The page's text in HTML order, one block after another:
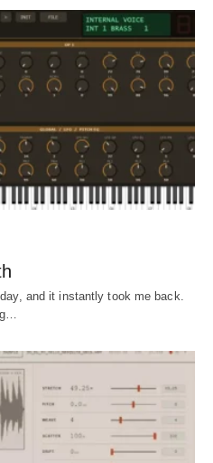
and it instantly took me back.